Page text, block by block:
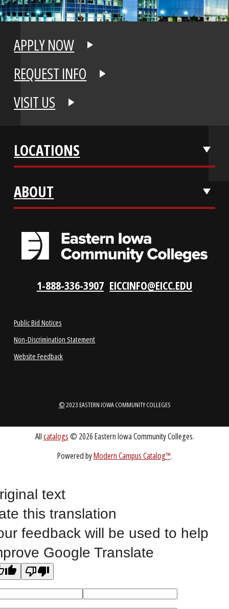
APPLY NOW
REQUEST INFO
VISIT US
LOCATIONS
ABOUT
Public Bid Notices
© 2023 EASTERN IOWA COMMUNITY COLLEGES
Allcatalogs© 2026 Eastern Iowa Community Colleges.
text
this translation
feedback will be used to help
Google Translate